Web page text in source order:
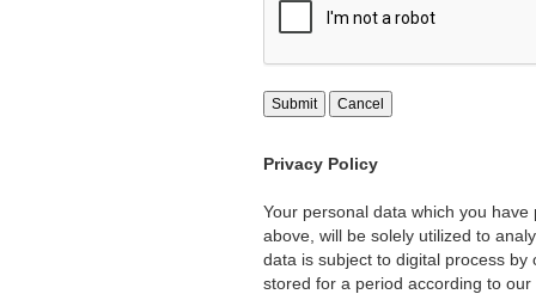
Submit Cancel
Privacy Policy
Your personal data which you
above, will be solely utilized to
data is subject to digital process
stored for a period according to our